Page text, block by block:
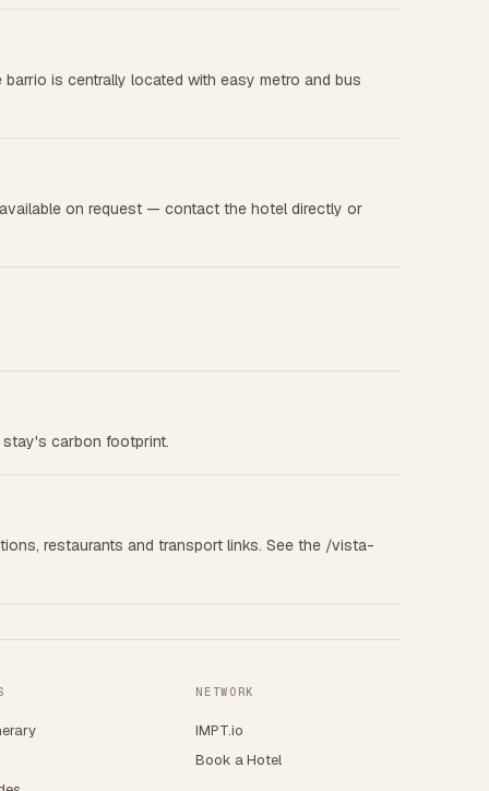
barrio is centrally located with easy metro and bus
on request — contact the hotel directly or
carbon footprint.
restaurants and transport links. See the /vista-
NETWORK
IMPT.io
Book a Hotel